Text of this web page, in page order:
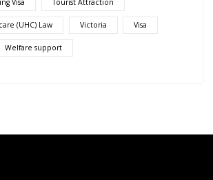
Visa Tourist Attraction
(UHC) Law Victoria Visa
Welfare support